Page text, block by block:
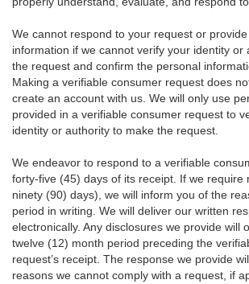
We cannot respond to your request or
information if we cannot verify your identity or
the request and confirm the personal
Making a verifiable consumer request does
create an account with us. We will only use
provided in a verifiable consumer request to
identity or authority to make the request.
We endeavor to respond to a verifiable
forty-five (45) days of its receipt. If we require
ninety (90) days), we will inform you of the
period in writing. We will deliver our written
electronically. Any disclosures we provide will
twelve (12) month period preceding the
request’s receipt. The response we provide
reasons we cannot comply with a request, if